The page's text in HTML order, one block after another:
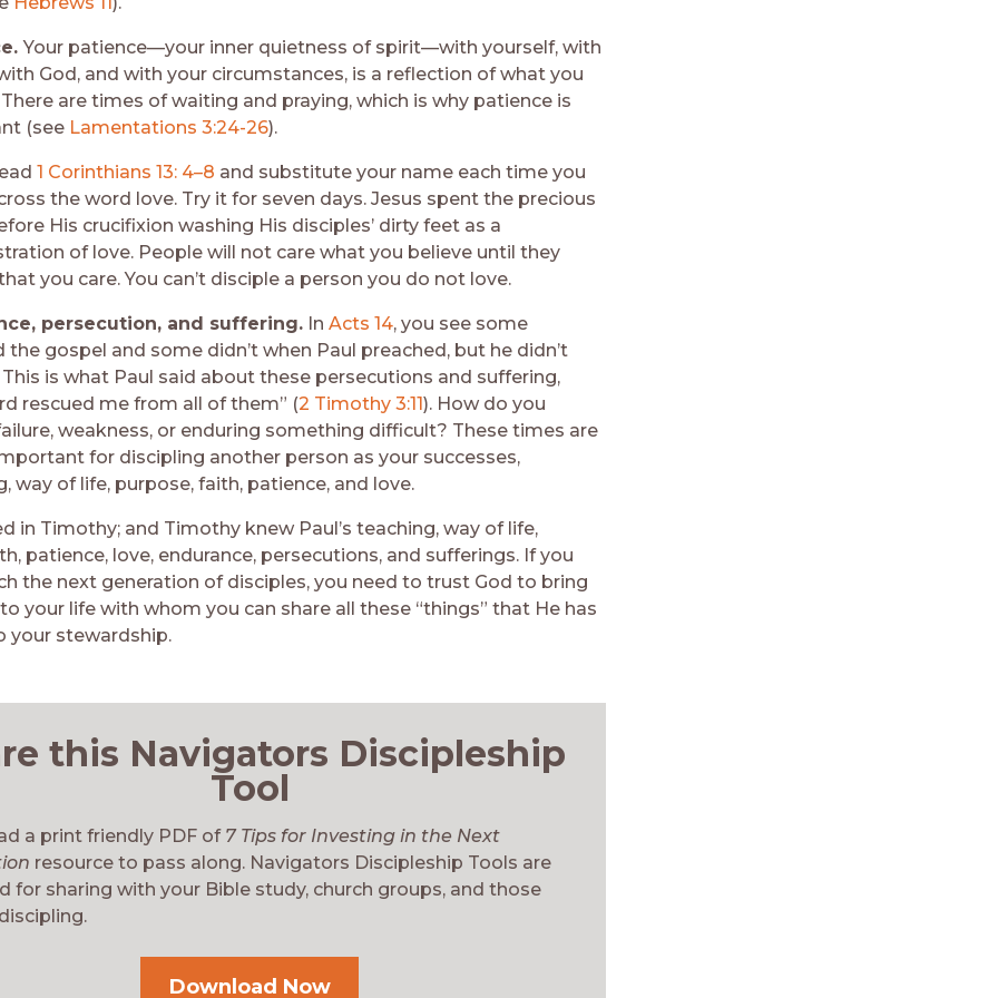
Your patience—your inner quietness of spirit—with yourself, with
God, and with your circumstances, is a reflection of what you
are times of waiting and praying, which is why patience is
(see Lamentations 3:24-26).
1 Corinthians 13: 4–8 and substitute your name each time you
the word love. Try it for seven days. Jesus spent the precious
His crucifixion washing His disciples’ dirty feet as a
of love. People will not care what you believe until they
you care. You can’t disciple a person you do not love.
persecution, and suffering. In Acts 14, you see some
the gospel and some didn’t when Paul preached, but he didn’t
This is what Paul said about these persecutions and suffering,
rescued me from all of them” (2 Timothy 3:11). How do you
weakness, or enduring something difficult? These times are
for discipling another person as your successes,
way of life, purpose, faith, patience, and love.
in Timothy; and Timothy knew Paul’s teaching, way of life,
patience, love, endurance, persecutions, and sufferings. If you
the next generation of disciples, you need to trust God to bring
your life with whom you can share all these “things” that He has
your stewardship.
this Navigators Discipleship
Tool
a print friendly PDF of 7 Tips for Investing in the Next
resource to pass along. Navigators Discipleship Tools are
for sharing with your Bible study, church groups, and those
Download Now